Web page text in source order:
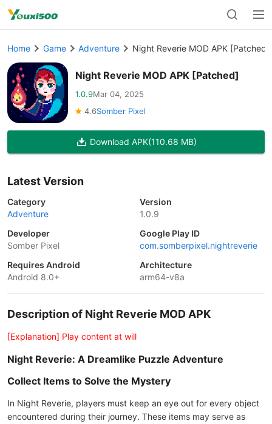
Home Game Adventure Night Reverie MOD APK [Patched]
Night Reverie MOD APK [Patched]
1.0.9Mar 04, 2025
4.6Somber Pixel
Download APK(110.68 MB)
Latest Version
Category
Adventure
Version
1.0.9
Developer
Somber Pixel
Google Play ID
com.somberpixel.nightreverie
Requires Android
Android 8.0+
Architecture
arm64-v8a
Description of Night Reverie MOD APK
[Explanation] Play content at will
Night Reverie: A Dreamlike Puzzle Adventure
Collect Items to Solve the Mystery
In Night Reverie, players must keep an eye out for every object
encountered during their journey. These items may serve as